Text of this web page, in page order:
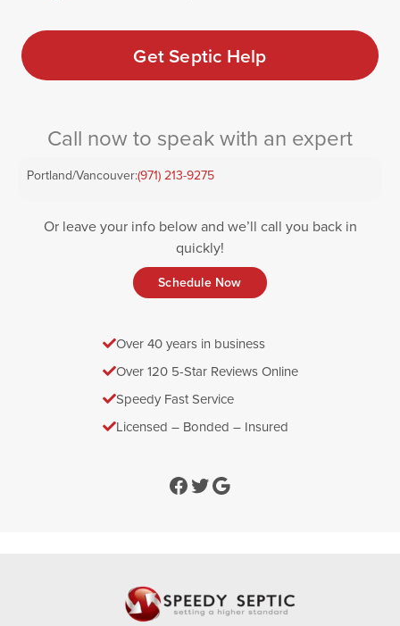
Call now to speak with an expert
Portland/Vancouver:(971) 213-9275
Or leave your info below and we’ll call you back in
quickly!
Schedule Now
Over 40 years in business
Over 120 5-Star Reviews Online
Speedy Fast Service
Licensed – Bonded – Insured